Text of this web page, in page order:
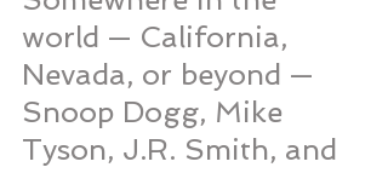
world — California,
Nevada, or beyond —
Snoop Dogg, Mike
Tyson, J.R. Smith, and